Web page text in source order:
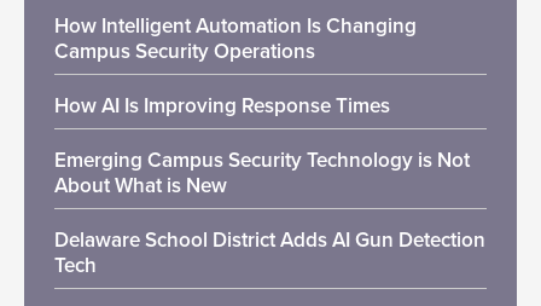
How Intelligent Automation Is Changing
Campus Security Operations
How AI Is Improving Response Times
Emerging Campus Security Technology is Not
About What is New
Delaware School District Adds AI Gun Detection
Tech